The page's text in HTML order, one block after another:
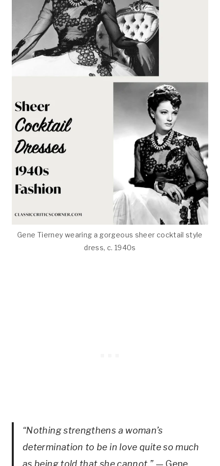
Gene Tierney wearing a gorgeous sheer cocktail style
dress, c. 1940s
“Nothing strengthens a woman’s
determination to be in love quite so much
as being told that she cannot.” — Gene